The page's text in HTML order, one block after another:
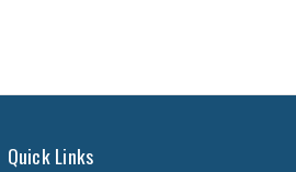
Quick Links